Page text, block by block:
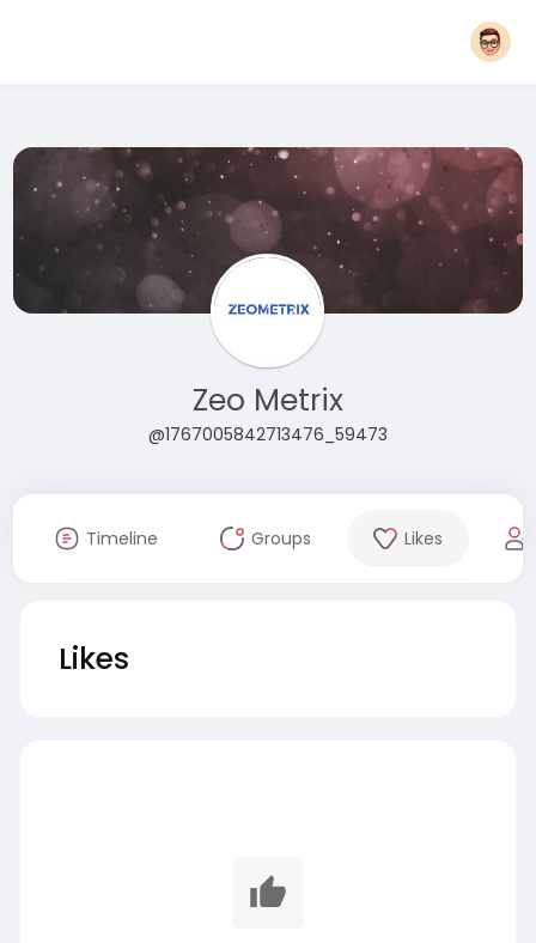
Zeo Metrix
@1767005842713476_59473
Timeline Groups Likes
Likes